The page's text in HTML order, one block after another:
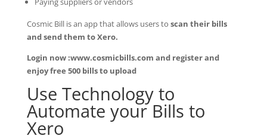
Cosmic Bill is an app that allows users to scan their bills
and send them to Xero.
Login now :www.cosmicbills.com and register and
enjoy free 500 bills to upload
Use Technology to
Automate your Bills to
Xero